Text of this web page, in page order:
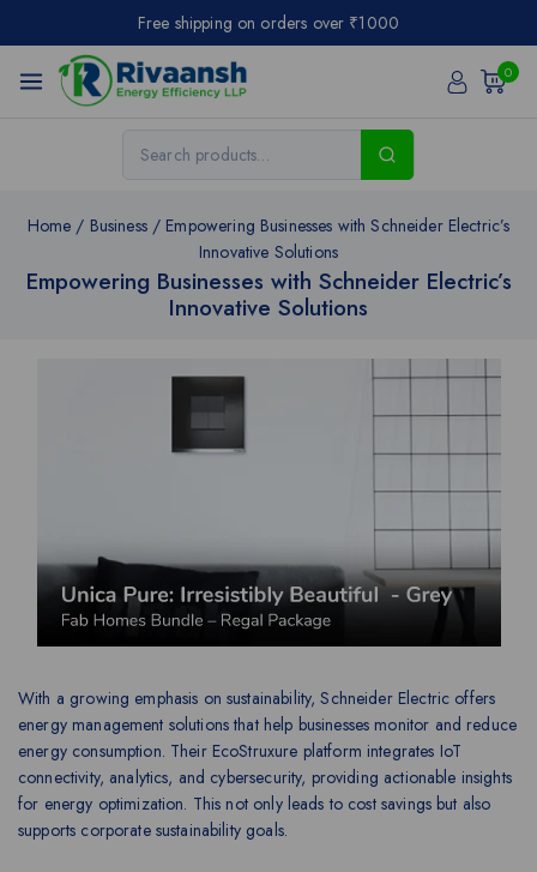
Free shipping on orders over ₹1000
0
Home / Business / Empowering Businesses with Schneider Electric’s
Innovative Solutions
Empowering Businesses with Schneider Electric’s
Innovative Solutions
With a growing emphasis on sustainability, Schneider Electric offers
energy management solutions that help businesses monitor and reduce
energy consumption. Their EcoStruxure platform integrates IoT
connectivity, analytics, and cybersecurity, providing actionable insights
for energy optimization. This not only leads to cost savings but also
supports corporate sustainability goals.